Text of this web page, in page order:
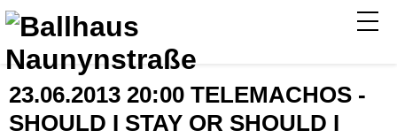
23.06.2013 20:00 TELEMACHOS -
SHOULD I STAY OR SHOULD I